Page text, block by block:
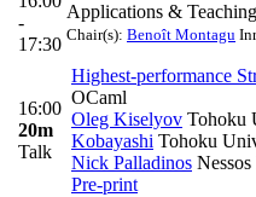
-
17:30
Applications & Teaching
Chair(s): Benoît Montagu
16:00
20m
Talk
Highest-performance
OCaml
Oleg Kiselyov Tohoku
Kobayashi Tohoku
Nick Palladinos
Pre-print